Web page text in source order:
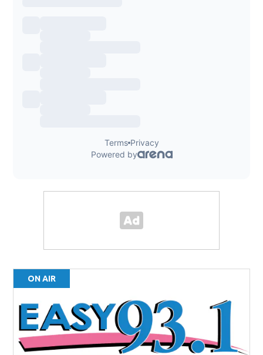
ON AIR